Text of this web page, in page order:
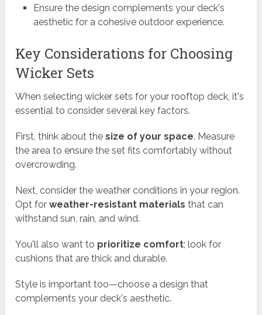
Ensure the design complements your deck's
aesthetic for a cohesive outdoor experience.
Key Considerations for Choosing
Wicker Sets
When selecting wicker sets for your rooftop deck, it's
essential to consider several key factors.
First, think about thesize of your space. Measure
the area to ensure the set fits comfortably without
overcrowding.
Next, consider the weather conditions in your region.
Opt forweather-resistant materials that can
withstand sun, rain, and wind.
You'll also want to prioritize comfort; look for
cushions that are thick and durable.
Style is important too—choose a design that
complements your deck's aesthetic.